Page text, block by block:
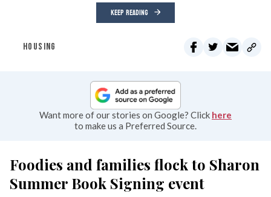
KEEP READING
HOUSING
Want more of our stories on Google? Click here
to make us a Preferred Source.
Foodies and families flock to Sharon
Summer Book Signing event